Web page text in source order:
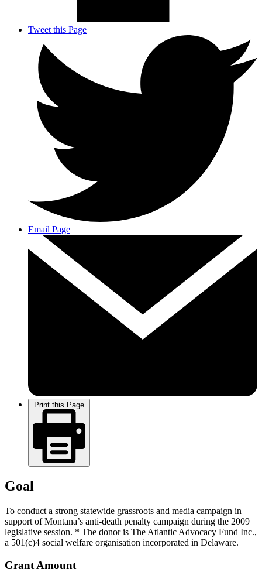
Tweet this Page
Email Page
Print this Page
Goal
To conduct a strong statewide grassroots and media campaign in
support of Montana’s anti-death penalty campaign during the 2009
legislative session. * The donor is The Atlantic Advocacy Fund Inc.,
a 501(c)4 social welfare organisation incorporated in Delaware.
Grant Amount